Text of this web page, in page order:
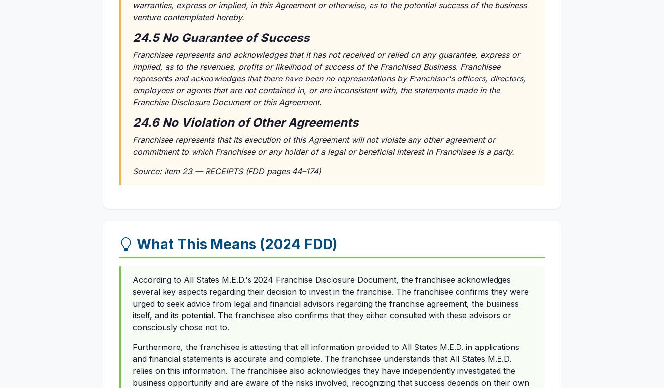
warranties, express or implied, in this Agreement or otherwise, as to the potential success of the business
venture contemplated hereby.
24.5 No Guarantee of Success
Franchisee represents and acknowledges that it has not received or relied on any guarantee, express or
implied, as to the revenues, profits or likelihood of success of the Franchised Business. Franchisee
represents and acknowledges that there have been no representations by Franchisor's officers, directors,
employees or agents that are not contained in, or are inconsistent with, the statements made in the
Franchise Disclosure Document or this Agreement.
24.6 No Violation of Other Agreements
Franchisee represents that its execution of this Agreement will not violate any other agreement or
commitment to which Franchisee or any holder of a legal or beneficial interest in Franchisee is a party.
Source: Item 23 — RECEIPTS (FDD pages 44–174)
What This Means (2024 FDD)
According to All States M.E.D.'s 2024 Franchise Disclosure Document, the franchisee acknowledges
several key aspects regarding their decision to invest in the franchise. The franchisee confirms they were
urged to seek advice from legal and financial advisors regarding the franchise agreement, the business
itself, and its potential. The franchisee also confirms that they either consulted with these advisors or
consciously chose not to.
Furthermore, the franchisee is attesting that all information provided to All States M.E.D. in applications
and financial statements is accurate and complete. The franchisee understands that All States M.E.D.
relies on this information. The franchisee also acknowledges they have independently investigated the
business opportunity and are aware of the risks involved, recognizing that success depends on their own